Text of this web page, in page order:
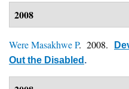
2008
Were Masakhwe P. 2008.
Out the Disabled .